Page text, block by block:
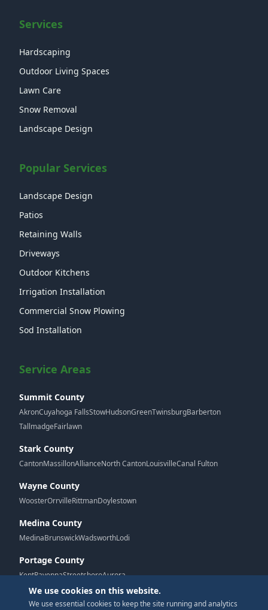
Services
Hardscaping
Outdoor Living Spaces
Lawn Care
Snow Removal
Landscape Design
Popular Services
Landscape Design
Patios
Retaining Walls
Driveways
Outdoor Kitchens
Irrigation Installation
Commercial Snow Plowing
Sod Installation
Service Areas
Summit County
AkronCuyahoga FallsStowHudsonGreenTwinsburgBarberton
TallmadgeFairlawn
Stark County
CantonMassillonAllianceNorth CantonLouisvilleCanal Fulton
Wayne County
WoosterOrrvilleRittmanDoylestown
Medina County
MedinaBrunswickWadsworthLodi
Portage County
KentRavennaStreetsboroAurora
We use cookies on this website.
We use essential cookies to keep the site running and analytics